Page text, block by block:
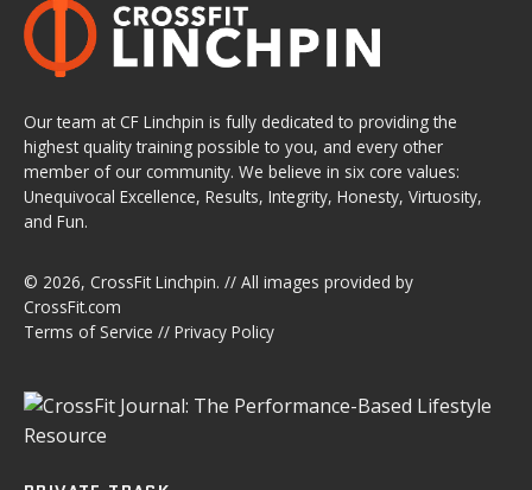
Our team at CF Linchpin is fully dedicated to providing the
highest quality training possible to you, and every other
member of our community. We believe in six core values:
Unequivocal Excellence, Results, Integrity, Honesty, Virtuosity,
and Fun.
© 2026, CrossFit Linchpin. // All images provided by
CrossFit.com
Terms of Service // Privacy Policy